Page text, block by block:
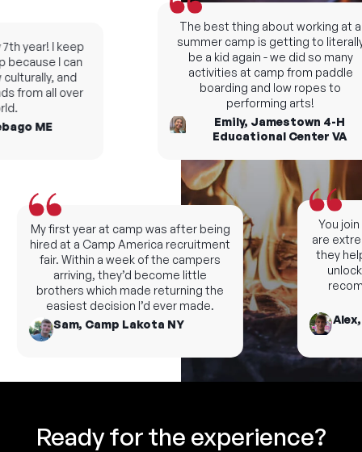
You join
are
they
unlock
Alex,
year! I keep
I can
and
from all over
ME
My first year at camp was after being
hired at a Camp America recruitment
fair. Within a week of the campers
arriving, they’d become little
brothers which made returning the
easiest decision I’d ever made.
Sam, Camp Lakota NY
The best thing about working at a
summer camp is getting to literally
be a kid again - we did so many
activities at camp from paddle
boarding and low ropes to
performing arts!
Emily, Jamestown 4-H
Educational Center VA
Ready for the experience?